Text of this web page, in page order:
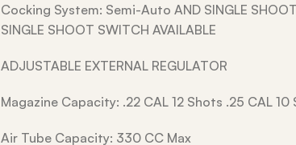
Cocking System: Semi-Auto AND SINGLE
SINGLE SHOOT SWITCH AVAILABLE
ADJUSTABLE EXTERNAL REGULATOR
Magazine Capacity: .22 CAL 12 Shots .25 CAL
Air Tube Capacity: 330 CC Max